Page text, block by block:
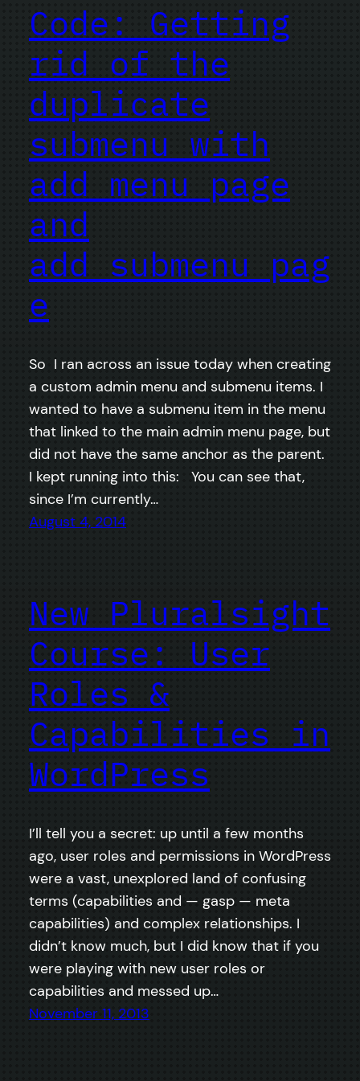
Code: Getting
rid of the
duplicate
submenu with
add_menu_page
and
add_submenu_pag
e
So I ran across an issue today when creating
a custom admin menu and submenu items. I
wanted to have a submenu item in the menu
that linked to the main admin menu page, but
did not have the same anchor as the parent.
I kept running into this: You can see that,
since I’m currently…
August 4, 2014
New Pluralsight
Course: User
Roles &
Capabilities in
WordPress
I’ll tell you a secret: up until a few months
ago, user roles and permissions in WordPress
were a vast, unexplored land of confusing
terms (capabilities and — gasp — meta
capabilities) and complex relationships. I
didn’t know much, but I did know that if you
were playing with new user roles or
capabilities and messed up…
November 11, 2013